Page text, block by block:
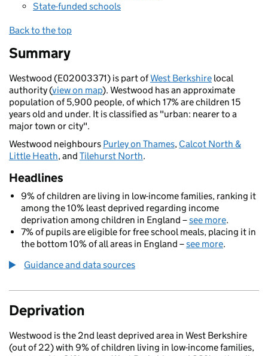
State-funded schools
Back to the top
Summary
Westwood (E02003371) is part ofWest Berkshire local
authority (view on map). Westwood has an approximate
population of 5,900 people, of which 17% are children 15
years old and under. It is classified as "urban: nearer to a
major town or city".
Westwood neighbours Purley on Thames, Calcot North &
Little Heath, and Tilehurst North.
Headlines
9% of children are living in low-income families, ranking it
among the 10% least deprived regarding income
deprivation among children in England –see more.
7% of pupils are eligible for free school meals, placing it in
the bottom 10% of all areas in England –see more.
Guidance and data sources
Deprivation
Westwood is the 2nd least deprived area in West Berkshire
(out of 22) with 9% of children living in low-income families,